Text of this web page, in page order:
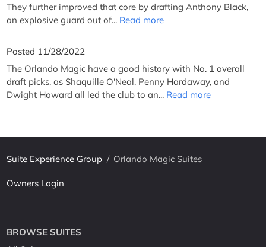
They further improved that core by drafting Anthony Black,
an explosive guard out of... Read more
Posted 11/28/2022
The Orlando Magic have a good history with No. 1 overall
draft picks, as Shaquille O'Neal, Penny Hardaway, and
Dwight Howard all led the club to an... Read more
Suite Experience Group / Orlando Magic Suites
Owners Login
BROWSE SUITES